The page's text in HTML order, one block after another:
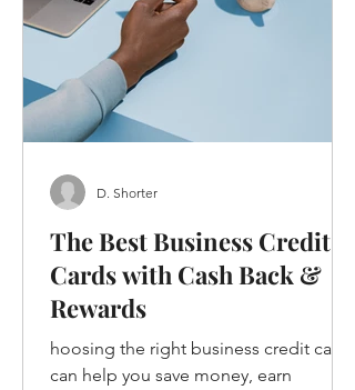
The Best Business Credit
Cards with Cash Back &
Rewards
hoosing the right business credit card
can help you save money, earn
D. Shorter